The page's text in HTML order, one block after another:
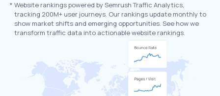
* Website rankings powered by Semrush Traffic Analytics,
tracking 200M+ user journeys. Our rankings update monthly to
show market shifts and emerging opportunities. See how we
transform traffic data into actionable website rankings.